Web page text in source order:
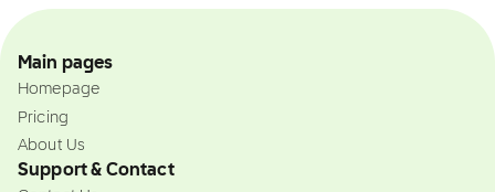
Main pages
Homepage
Pricing
About Us
Support & Contact